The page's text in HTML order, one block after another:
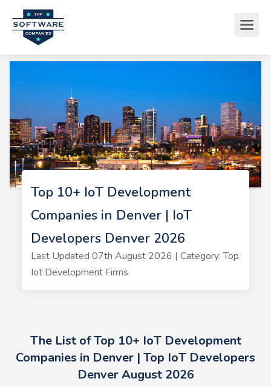
Top 10+ IoT Development
Companies in Denver | IoT
Developers Denver 2026
Last Updated 07th August 2026 | Category: Top
Iot Development Firms
The List of Top 10+ IoT Development
Companies in Denver | Top IoT Developers
Denver August 2026